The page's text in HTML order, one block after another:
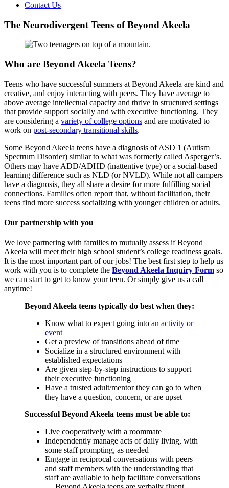
Contact Us
The Neurodivergent Teens of Beyond Akeela
Who are Beyond Akeela Teens?
Teens who have successful summers at Beyond Akeela are kind and
creative, and enjoy interacting with peers. They have average to
above average intellectual capacity and thrive in structured settings
that provide support socially and with executive functioning. They
are considering a variety of college options and are motivated to
work on post-secondary transitional skills.
Some Beyond Akeela teens have a diagnosis of ASD 1 (Autism
Spectrum Disorder) similar to what was formerly called Asperger’s.
Others may have ADD/ADHD (inattentive type) or a social-based
learning difference such as NLD (or NVLD). While not all campers
have a diagnosis, they all share a desire for more fulfilling social
connections. Families often report that, without facilitation, their
teens find more success socializing with younger children or adults.
Our partnership with you
We love partnering with families to mutually assess if Beyond
Akeela will meet their high school student’s college readiness goals.
It is the most important part of our jobs! The best first step to help us
work with you is to complete the Beyond Akeela Inquiry Form so
we can start to get to know your teen. Or simply give us a call
anytime!
Beyond Akeela teens typically do best when they:
Know what to expect going into an activity or
event
Get a preview of transitions ahead of time
Socialize in a structured environment with
established expectations
Are given step-by-step instructions to support
their executive functioning
Have a trusted adult/mentor they can go to when
they have a question, concern, or are upset
Successful Beyond Akeela teens must be able to:
Live cooperatively with a roommate
Independently manage acts of daily living, with
some staff prompting, as needed
Engage in reciprocal conversations with peers
and staff members with the understanding that
staff are available to help facilitate conversations